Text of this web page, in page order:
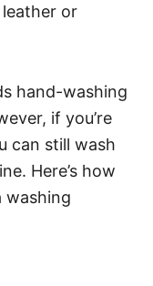
or
hand-washing
if you’re
can still wash
Here’s how
washing